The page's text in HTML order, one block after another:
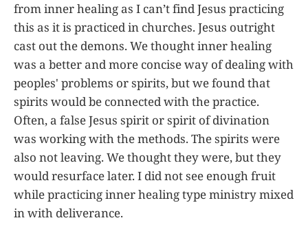
from inner healing as I can’t find Jesus practicing
this as it is practiced in churches. Jesus outright
cast out the demons. We thought inner healing
was a better and more concise way of dealing with
peoples' problems or spirits, but we found that
spirits would be connected with the practice.
Often, a false Jesus spirit or spirit of divination
was working with the methods. The spirits were
also not leaving. We thought they were, but they
would resurface later. I did not see enough fruit
while practicing inner healing type ministry mixed
in with deliverance.